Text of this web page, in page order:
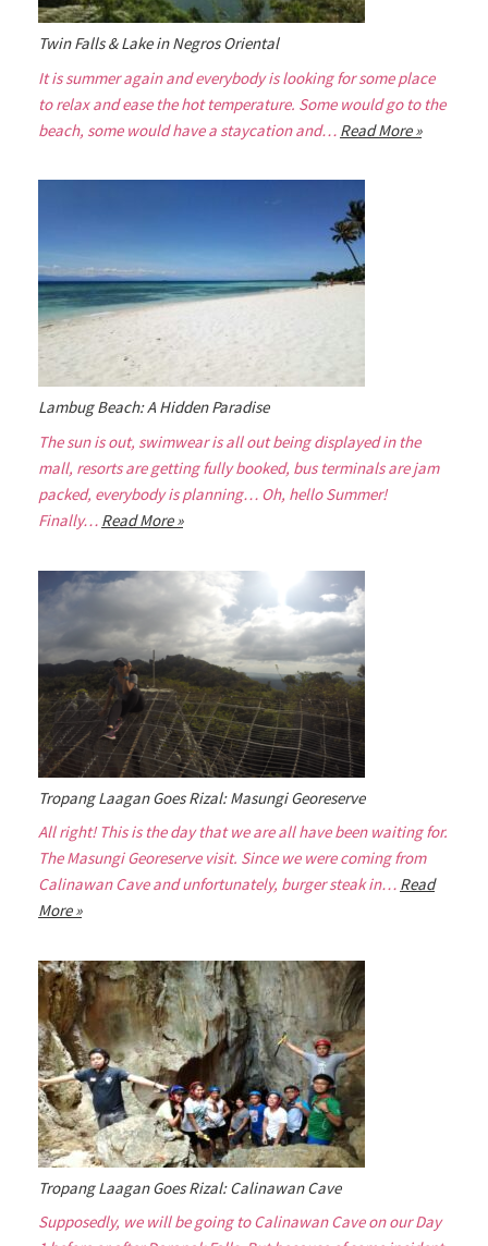
Twin Falls & Lake in Negros Oriental
It is summer again and everybody is looking for some place
to relax and ease the hot temperature. Some would go to the
beach, some would have a staycation and… Read More »
Lambug Beach: A Hidden Paradise
The sun is out, swimwear is all out being displayed in the
mall, resorts are getting fully booked, bus terminals are jam
packed, everybody is planning… Oh, hello Summer!
Finally… Read More »
Tropang Laagan Goes Rizal: Masungi Georeserve
All right! This is the day that we are all have been waiting for.
The Masungi Georeserve visit. Since we were coming from
Calinawan Cave and unfortunately, burger steak in… Read
More »
Tropang Laagan Goes Rizal: Calinawan Cave
Supposedly, we will be going to Calinawan Cave on our Day